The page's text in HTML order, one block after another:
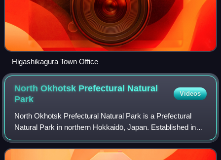
Higashikagura Town Office
North Okhotsk Prefectural Natural
Park
Videos
North Okhotsk Prefectural Natural Park is a Prefectural
Natural Park in northern Hokkaidō, Japan. Established in
1968, the park spans the municipalities of Esashi,
Hamatonbetsu, and Sarufutsu.